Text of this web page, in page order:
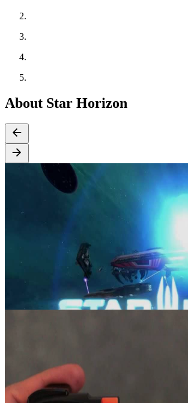
About Star Horizon